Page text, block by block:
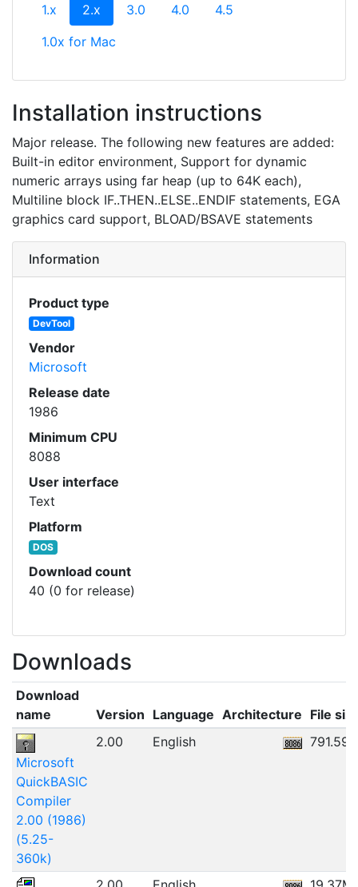
1.x
2.x (current)
3.0 4.0
4.5
1.0x for Mac
Installation instructions
Major release. The following new features are added:
Built-in editor environment, Support for dynamic
numeric arrays using far heap (up to 64K each),
Multiline block IF..THEN..ELSE..ENDIF statements, EGA
graphics card support, BLOAD/BSAVE statements
Information
Product type
DevTool
Vendor
Microsoft
Release date
1986
Minimum CPU
8088
User interface
Text
Platform
DOS
Download count
40 (0 for release)
Downloads
Download
name
Version Language Architecture File
Microsoft
QuickBASIC
Compiler
2.00 (1986)
(5.25-
360k)
2.00 English